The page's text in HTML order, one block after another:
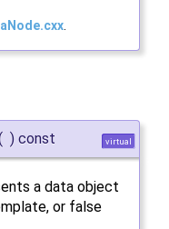
.
) const virtual
a data object
or false